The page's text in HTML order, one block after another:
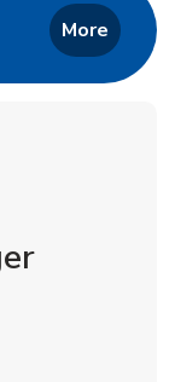
Tab
in New Tab
More